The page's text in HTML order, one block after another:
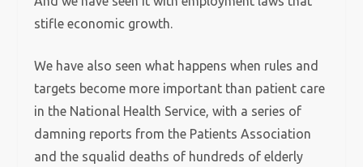
stifle economic growth.
We have also seen what happens when rules and
targets become more important than patient care
in the National Health Service, with a series of
damning reports from the Patients Association
and the squalid deaths of hundreds of elderly